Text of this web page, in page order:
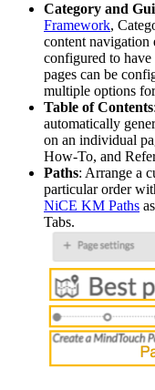
Category and
Framework,
content navigation
configured to have
pages can be
multiple options
Table of Contents
automatically
on an individual
How-To, and
Paths: Arrange a
particular order
NiCE KM Paths
Tabs.